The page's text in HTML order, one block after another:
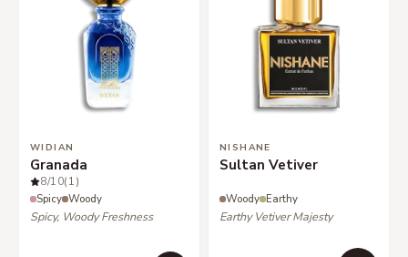
WIDIAN
Granada
8/10(1)
Spicy Woody
Spicy, Woody Freshness
NISHANE
Sultan Vetiver
Woody Earthy
Earthy Vetiver Majesty